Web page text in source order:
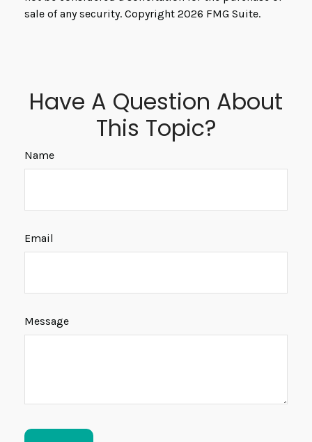
sale of any security. Copyright 2026 FMG Suite.
Have A Question About
This Topic?
Name
Email
Message